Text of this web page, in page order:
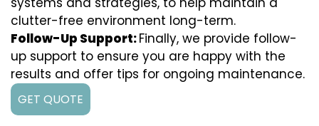
clutter-free environment long-term.
Follow-Up Support:Finally, we provide follow-
up support to ensure you are happy with the
results and offer tips for ongoing maintenance.
GET QUOTE